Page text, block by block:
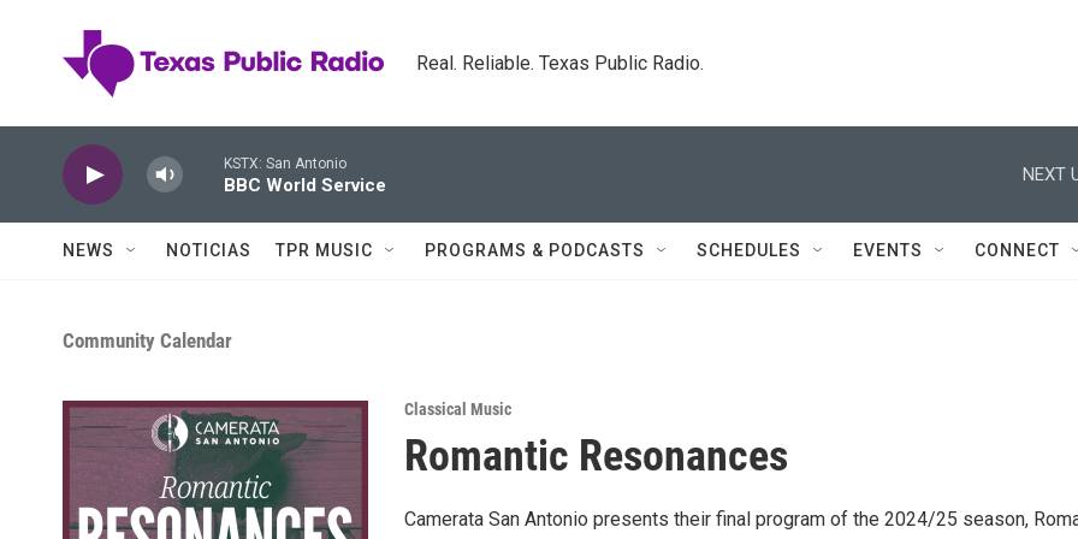
Real. Reliable. Texas Public Radio.
KSTX: San Antonio
BBC World Service
NEXT
NEWS NOTICIAS TPR MUSIC PROGRAMS & PODCASTS SCHEDULES EVENTS CONNECT
Community Calendar
Classical Music
Romantic Resonances
Camerata San Antonio presents their final program of the 2024/25 season,